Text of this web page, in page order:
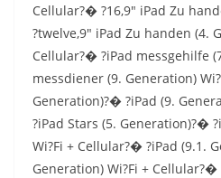
Cellular?� ?16,9″ iPad Zu
?twelve,9″ iPad Zu handen (4.
Cellular?� ?iPad messgehilfe
messdiener (9. Generation)
Generation)?� ?iPad (9.
?iPad Stars (5. Generation)?�
Wi?Fi + Cellular?� ?iPad (9.1.
Generation) Wi?Fi + Cellular?�